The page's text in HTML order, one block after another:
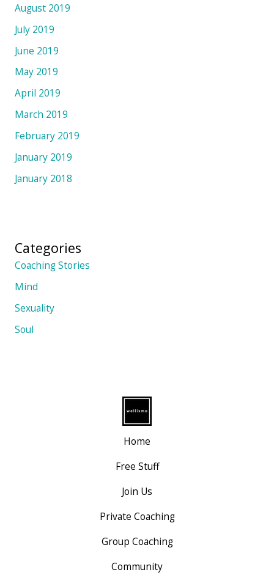
August 2019
July 2019
June 2019
May 2019
April 2019
March 2019
February 2019
January 2019
January 2018
Categories
Coaching Stories
Mind
Sexuality
Soul
Home
Free Stuff
Join Us
Private Coaching
Group Coaching
Community